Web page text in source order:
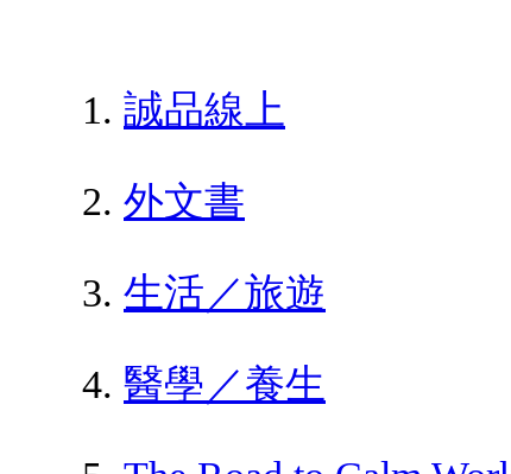
誠品線上
外文書
生活／旅遊
醫學／養生